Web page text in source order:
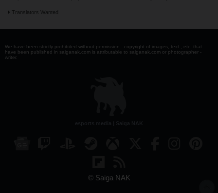
Translators Wanted
We have been strictly prohibited without permission . copyright of images, text , etc. that
have been published in saiganak.com is attributable to saiganak.com or photographer -
writer.
© Saiga NAK